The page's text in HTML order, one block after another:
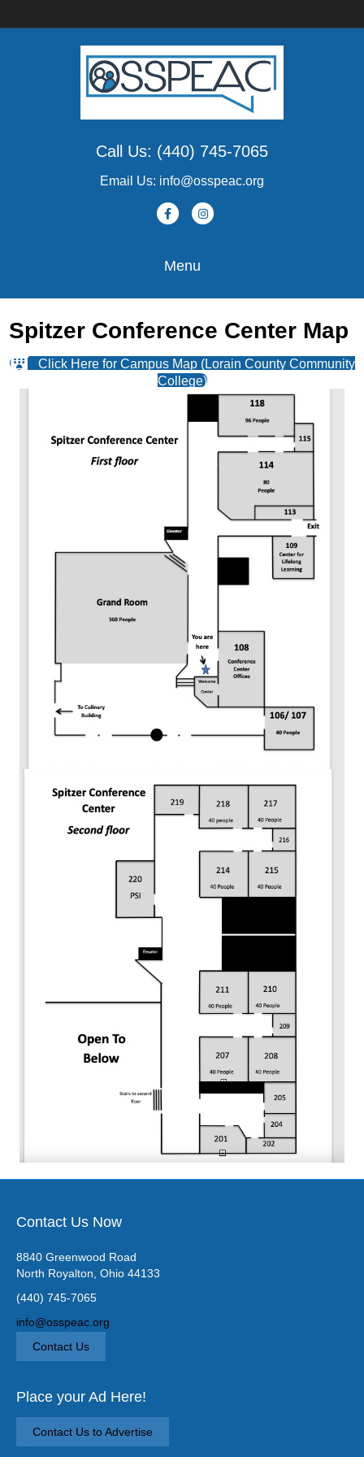
Call Us: (440) 745-7065
Email Us: info@osspeac.org
FacebookInstagram
Menu
Spitzer Conference Center Map
Click Here for Campus Map (Lorain County Community
College)
Contact Us Now
8840 Greenwood Road
North Royalton, Ohio 44133
(440) 745-7065
info@osspeac.org
Contact Us
Place your Ad Here!
Contact Us to Advertise